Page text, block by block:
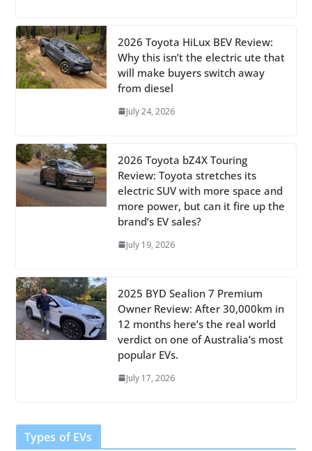
2026 Toyota HiLux BEV Review:
Why this isn’t the electric ute that
will make buyers switch away
from diesel
July 24, 2026
2026 Toyota bZ4X Touring
Review: Toyota stretches its
electric SUV with more space and
more power, but can it fire up the
brand’s EV sales?
July 19, 2026
2025 BYD Sealion 7 Premium
Owner Review: After 30,000km in
12 months here’s the real world
verdict on one of Australia’s most
popular EVs.
July 17, 2026
Types of EVs